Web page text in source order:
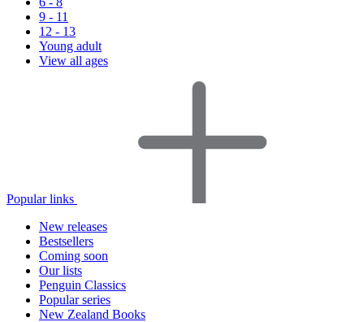
9 - 11
12 - 13
Young adult
View all ages
Popular links
New releases
Bestsellers
Coming soon
Our lists
Penguin Classics
Popular series
New Zealand Books